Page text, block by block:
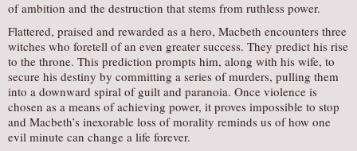
of ambition and the destruction that stems from ruthless power.
Flattered, praised and rewarded as a hero, Macbeth encounters three
witches who foretell of an even greater success. They predict his rise
to the throne. This prediction prompts him, along with his wife, to
secure his destiny by committing a series of murders, pulling them
into a downward spiral of guilt and paranoia. Once violence is
chosen as a means of achieving power, it proves impossible to stop
and Macbeth’s inexorable loss of morality reminds us of how one
evil minute can change a life forever.